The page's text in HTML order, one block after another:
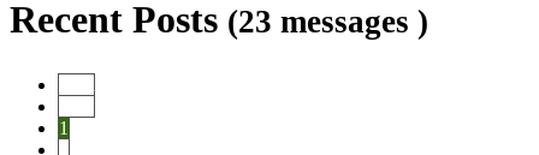
Recent Posts (23 messages )
1